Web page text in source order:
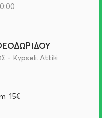
20:00
- Kypseli, Attiki
15€